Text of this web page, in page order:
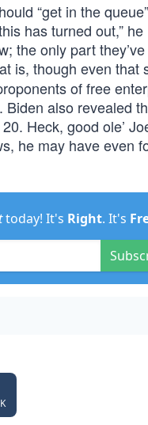
“get in the
has turned out,” he
the only part
is, though even that
of free
also revealed
Heck, good ole’
he may have even
today! It's Right. It's